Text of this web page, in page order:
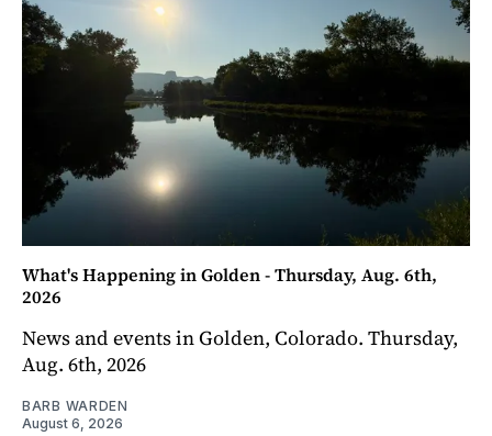
What's Happening in Golden - Thursday, Aug. 6th,
2026
News and events in Golden, Colorado. Thursday,
Aug. 6th, 2026
BARB WARDEN
August 6, 2026